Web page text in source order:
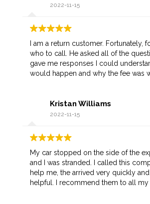
2022-11-15
I am a return customer. Fortunately,
who to call. He asked all of the
gave me responses I could
would happen and why the fee was
he gave me a discount.
Kristan Williams
2022-11-15
My car stopped on the side of the
and I was stranded. I called this
help me, the arrived very quickly
helpful. I recommend them to all my